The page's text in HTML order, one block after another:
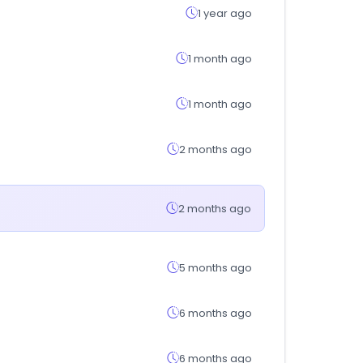
1 year ago
1 month ago
1 month ago
2 months ago
2 months ago
5 months ago
6 months ago
6 months ago